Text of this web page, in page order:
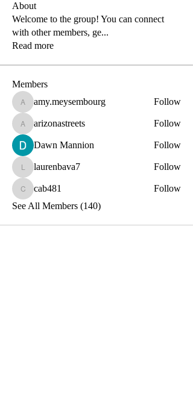
About
Welcome to the group! You can connect
with other members, ge...
Read more
Members
amy.meysembourg
amy.meysembourg Follow
arizonastreets
arizonastreets Follow
Dawn Mannion Follow
laurenbava7
laurenbava7 Follow
cab481
cab481
Follow
See All Members (140)